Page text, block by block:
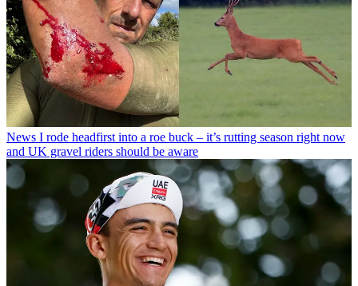
News I rode headfirst into a roe buck – it’s rutting season right now
and UK gravel riders should be aware